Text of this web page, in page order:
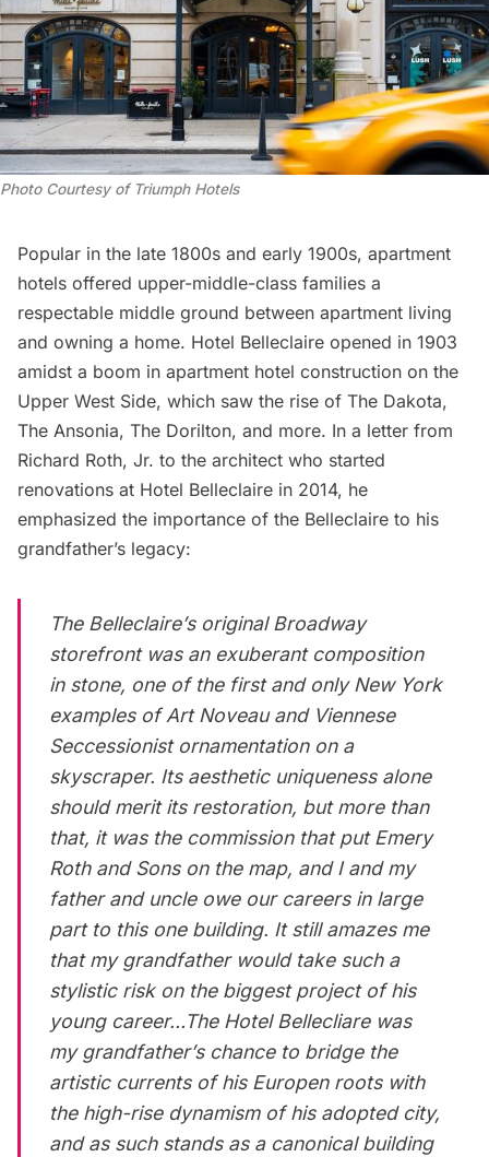
Photo Courtesy of Triumph Hotels
Popular in the late 1800s and early 1900s, apartment
hotels offered upper-middle-class families a
respectable middle ground between apartment living
and owning a home. Hotel Belleclaire opened in 1903
amidst a boom in apartment hotel construction on the
Upper West Side, which saw the rise of The Dakota,
The Ansonia, The Dorilton, and more. In a letter from
Richard Roth, Jr. to the architect who started
renovations at Hotel Belleclaire in 2014, he
emphasized the importance of the Belleclaire to his
grandfather’s legacy:
The Belleclaire’s original Broadway
storefront was an exuberant composition
in stone, one of the first and only New York
examples of Art Noveau and Viennese
Seccessionist ornamentation on a
skyscraper. Its aesthetic uniqueness alone
should merit its restoration, but more than
that, it was the commission that put Emery
Roth and Sons on the map, and I and my
father and uncle owe our careers in large
part to this one building. It still amazes me
that my grandfather would take such a
stylistic risk on the biggest project of his
young career…The Hotel Bellecliare was
my grandfather’s chance to bridge the
artistic currents of his Europen roots with
the high-rise dynamism of his adopted city,
and as such stands as a canonical building